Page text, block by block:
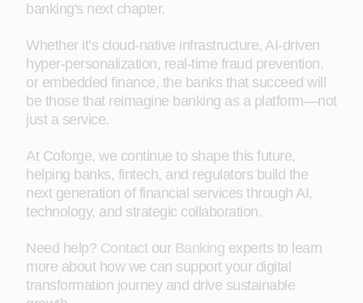
banking's next chapter.
Whether it’s cloud-native infrastructure, AI-driven
hyper-personalization, real-time fraud prevention,
or embedded finance, the banks that succeed will
be those that reimagine banking as a platform—not
just a service.
At Coforge, we continue to shape this future,
helping banks, fintech, and regulators build the
next generation of financial services through AI,
technology, and strategic collaboration.
Need help? Contactour Banking experts to learn
more about how we can support your digital
transformation journey and drive sustainable